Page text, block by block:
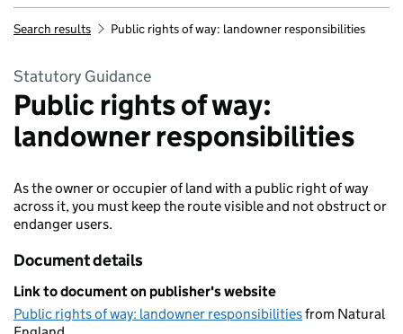
Search results Public rights of way: landowner responsibilities
Statutory Guidance
Public rights of way:
landowner responsibilities
As the owner or occupier of land with a public right of way
across it, you must keep the route visible and not obstruct or
endanger users.
Document details
Link to document on publisher's website
Public rights of way: landowner responsibilitiesfrom Natural